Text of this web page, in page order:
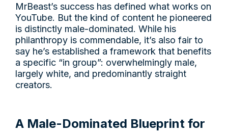
MrBeast’s success has defined what works on
YouTube. But the kind of content he pioneered
is distinctly male-dominated. While his
philanthropy is commendable, it’s also fair to
say he’s established a framework that benefits
a specific “in group”: overwhelmingly male,
largely white, and predominantly straight
creators.
A Male-Dominated Blueprint for